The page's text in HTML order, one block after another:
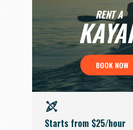
Starts from $25/hour
RENT A
BOOK NOW